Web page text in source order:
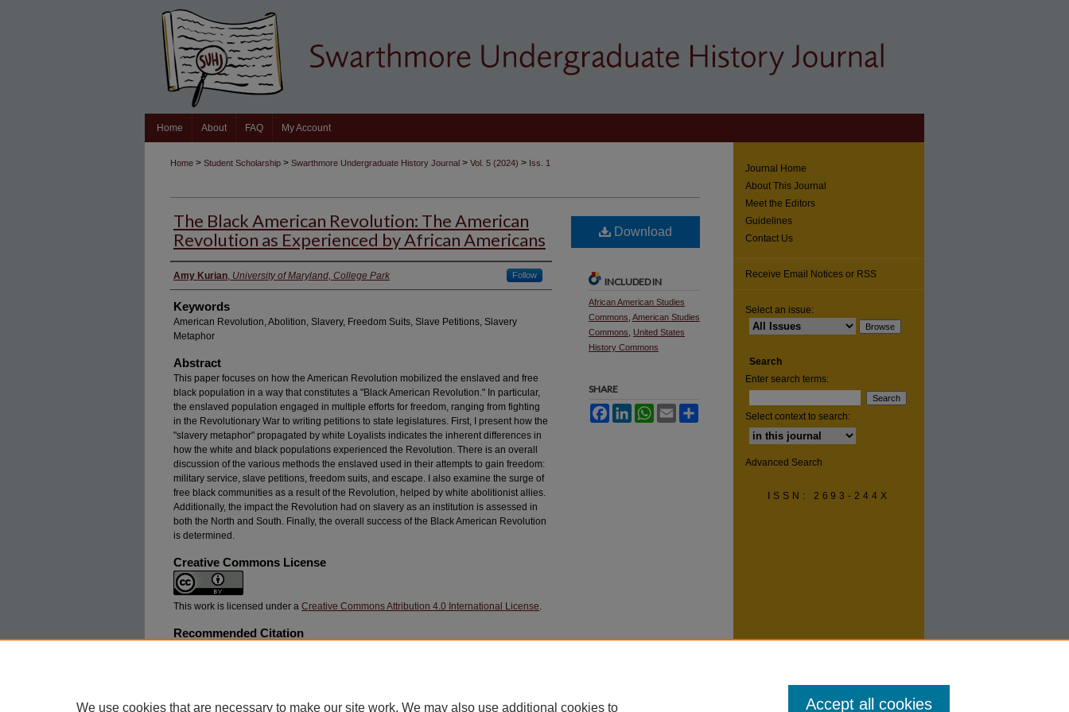
Home About FAQ My Account
Home > Student Scholarship > Swarthmore Undergraduate History Journal > Vol. 5 (2024) > Iss. 1
The Black American Revolution: The American
Revolution as Experienced by African Americans
Authors
Amy Kurian, University of Maryland, College Park Follow
Keywords
American Revolution, Abolition, Slavery, Freedom Suits, Slave Petitions, Slavery
Metaphor
Abstract
This paper focuses on how the American Revolution mobilized the enslaved and free
black population in a way that constitutes a "Black American Revolution." In particular,
the enslaved population engaged in multiple efforts for freedom, ranging from fighting
in the Revolutionary War to writing petitions to state legislatures. First, I present how the
"slavery metaphor" propagated by white Loyalists indicates the inherent differences in
how the white and black populations experienced the Revolution. There is an overall
discussion of the various methods the enslaved used in their attempts to gain freedom:
military service, slave petitions, freedom suits, and escape. I also examine the surge of
free black communities as a result of the Revolution, helped by white abolitionist allies.
Additionally, the impact the Revolution had on slavery as an institution is assessed in
both the North and South. Finally, the overall success of the Black American Revolution
is determined.
Creative Commons License
This work is licensed under a Creative Commons Attribution 4.0 International License.
Recommended Citation
Download
INCLUDED IN
African American Studies
Commons American Studies
Commons
United States
History Commons
SHARE
FacebookLinkedInWhatsApp
Email
Journal Home
About This Journal
Meet the Editors
Guidelines
Contact Us
Receive Email Notices or RSS
Select an issue:
Search
Enter search terms:
Select context to search:
Advanced Search
ISSN: 2693-244X
We use cookies that are necessary to make our site work. We may also use additional cookies to Accept all cookies